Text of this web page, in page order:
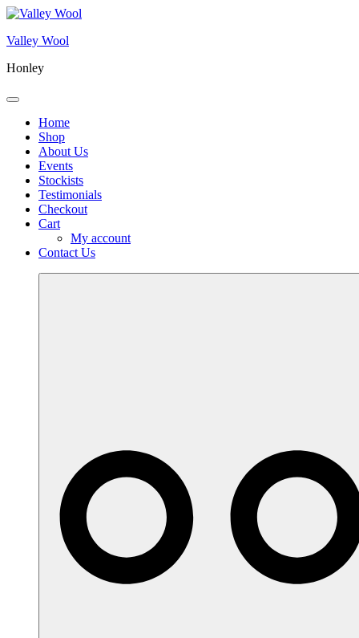
Skip
content
Valley Wool
Honley
Menu
Home
Shop
About Us
Events
Stockists
Testimonials
Checkout
Cart
My account
Contact Us